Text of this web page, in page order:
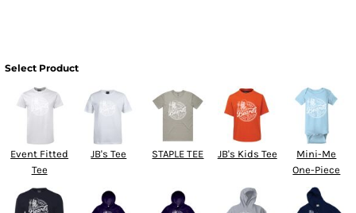
Select Product
Event Fitted
Tee
JB's Tee STAPLE TEE JB's Kids Tee
Mini-Me
One-Piece